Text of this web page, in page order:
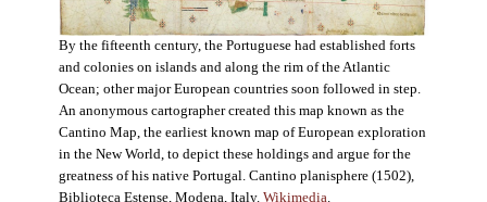
By the fifteenth century, the Portuguese had established forts
and colonies on islands and along the rim of the Atlantic
Ocean; other major European countries soon followed in step.
An anonymous cartographer created this map known as the
Cantino Map, the earliest known map of European exploration
in the New World, to depict these holdings and argue for the
greatness of his native Portugal. Cantino planisphere (1502),
Biblioteca Estense, Modena, Italy. Wikimedia.